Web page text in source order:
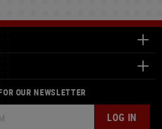
OUR NEWSLETTER
LOG IN